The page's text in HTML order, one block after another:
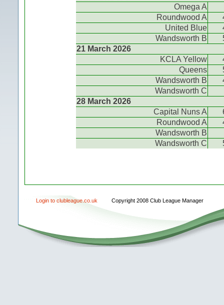
Omega A
Roundwood A
United Blue
Wandsworth B
21 March 2026
KCLA Yellow
Queens
Wandsworth B
Wandsworth C
28 March 2026
Capital Nuns A
Roundwood A
Wandsworth B
Wandsworth C
Login to clubleague.co.uk Copyright 2008 Club League Manager